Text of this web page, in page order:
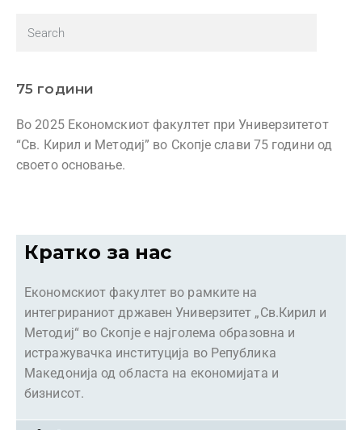
75 години
Во 2025 Економскиот факултет при Универзитетот
“Св. Кирил и Методиј” во Скопје слави 75 години од
своето основање.
Кратко за нас
Економскиот факултет во рамките на
интегрираниот државен Универзитет „Св.Кирил и
Методиј“ во Скопје е најголема образовна и
истражувачка институција во Република
Македонија од областа на економијата и
бизнисот.